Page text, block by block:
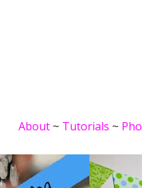
About~ Tutorials ~